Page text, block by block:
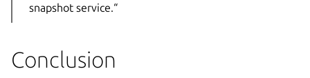
snapshot service.“
Conclusion